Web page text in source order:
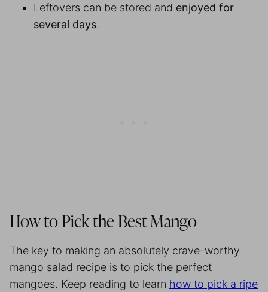
Leftovers can be stored and enjoyed for
several days.
How to Pick the Best Mango
The key to making an absolutely crave-worthy
mango salad recipe is to pick the perfect
mangoes. Keep reading to learn how to pick a ripe